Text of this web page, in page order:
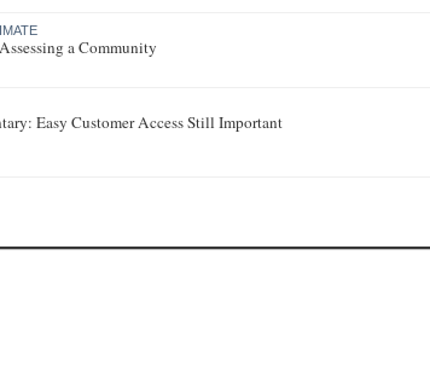
a Community
Easy Customer Access Still Important